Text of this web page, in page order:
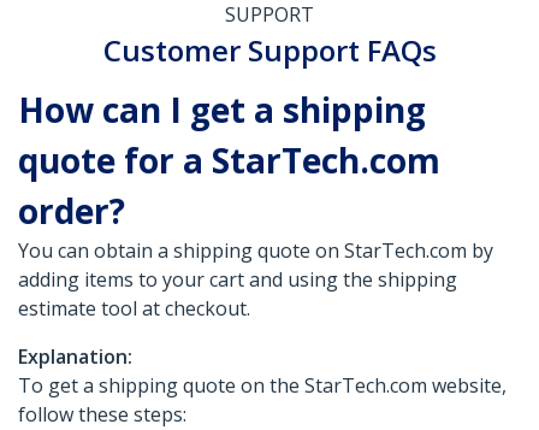
SUPPORT
Customer Support FAQs
How can I get a shipping
quote for a StarTech.com
order?
You can obtain a shipping quote on StarTech.com by
adding items to your cart and using the shipping
estimate tool at checkout.
Explanation:
To get a shipping quote on the StarTech.com website,
follow these steps: